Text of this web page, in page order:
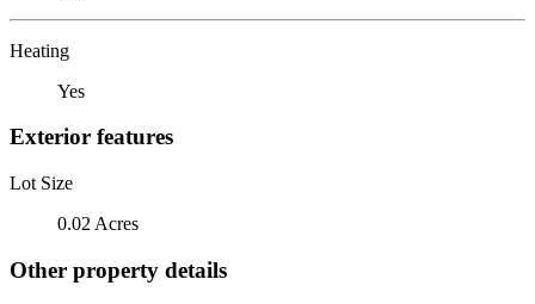
Heating
Yes
Exterior features
Lot Size
0.02 Acres
Other property details